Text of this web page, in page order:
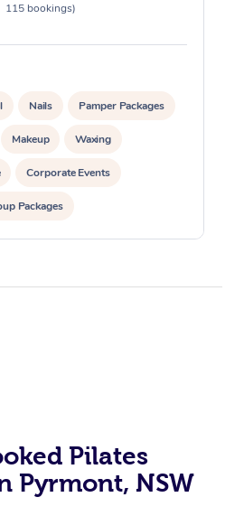
115 bookings)
Nails Pamper Packages
Makeup Waxing
Corporate Events
Packages
Physiotherapy
Pilates
Pyrmont, NSW
Swedish Massage
Relaxation Massage
Beauty
Facial
Wellness
Events
Popular Occasions
Aged Care &